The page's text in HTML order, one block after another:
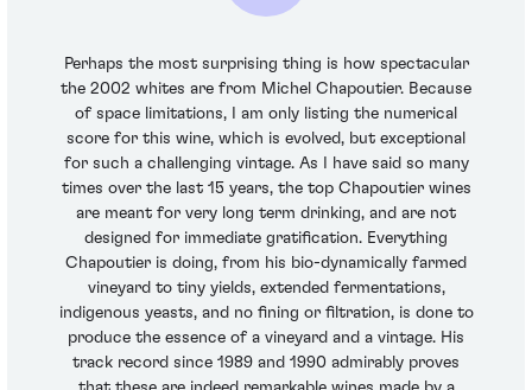
Perhaps the most surprising thing is how spectacular
the 2002 whites are from Michel Chapoutier. Because
of space limitations, I am only listing the numerical
score for this wine, which is evolved, but exceptional
for such a challenging vintage. As I have said so many
times over the last 15 years, the top Chapoutier wines
are meant for very long term drinking, and are not
designed for immediate gratification. Everything
Chapoutier is doing, from his bio-dynamically farmed
vineyard to tiny yields, extended fermentations,
indigenous yeasts, and no fining or filtration, is done to
produce the essence of a vineyard and a vintage. His
track record since 1989 and 1990 admirably proves